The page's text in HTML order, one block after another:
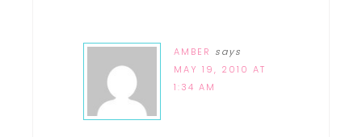
AMBER says
MAY 19, 2010 AT
1:34 AM